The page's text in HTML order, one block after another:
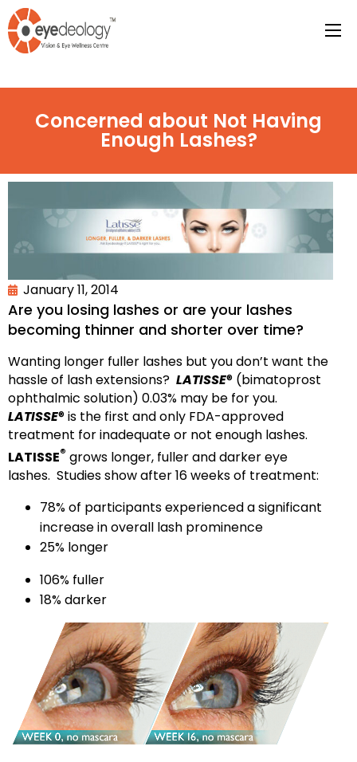
Concerned about Not Having
Enough Lashes?
January 11, 2014
Are you losing lashes or are your lashes
becoming thinner and shorter over time?
Wanting longer fuller lashes but you don’t want the
hassle of lash extensions? LATISSE® (bimatoprost
ophthalmic solution) 0.03% may be for you.
LATISSE® is the first and only FDA-approved
treatment for inadequate or not enough lashes.
LATISSE® grows longer, fuller and darker eye
lashes. Studies show after 16 weeks of treatment:
78% of participants experienced a significant
increase in overall lash prominence
25% longer
106% fuller
18% darker